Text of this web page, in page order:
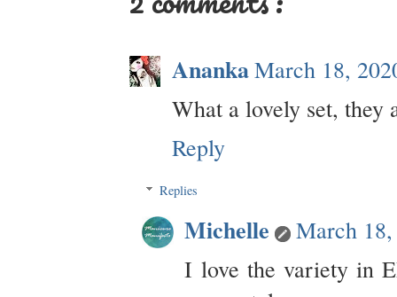
AnankaMarch 18,
What a lovely set, they
Reply
Replies
Michelle
March
I love the variety in